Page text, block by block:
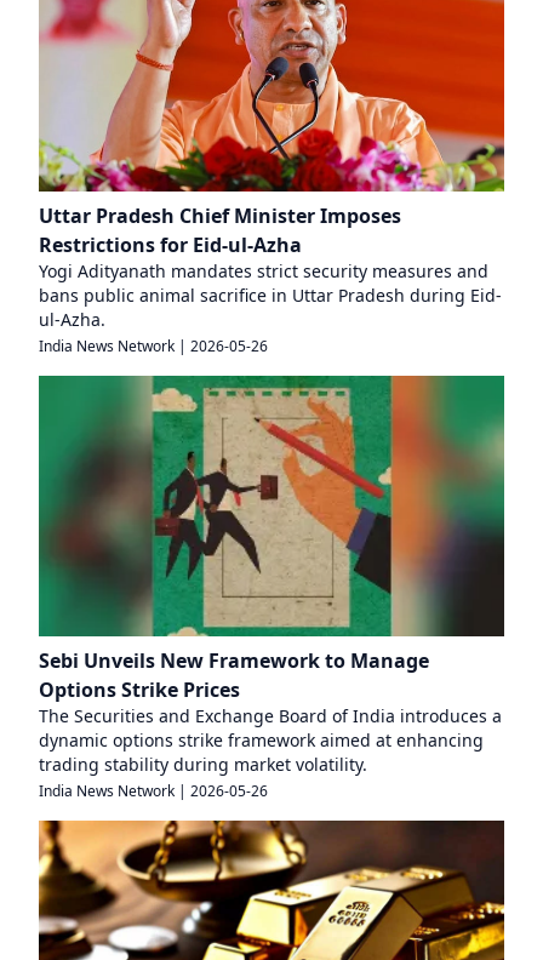
Uttar Pradesh Chief Minister Imposes
Restrictions for Eid-ul-Azha
Yogi Adityanath mandates strict security measures and
bans public animal sacrifice in Uttar Pradesh during Eid-
ul-Azha.
India News Network | 2026-05-26
Sebi Unveils New Framework to Manage
Options Strike Prices
The Securities and Exchange Board of India introduces a
dynamic options strike framework aimed at enhancing
trading stability during market volatility.
India News Network | 2026-05-26